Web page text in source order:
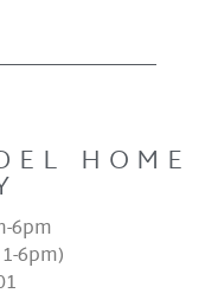
HOME
6pm
6pm)